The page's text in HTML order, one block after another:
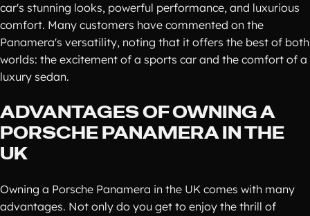
car's stunning looks, powerful performance, and luxurious
comfort. Many customers have commented on the
Panamera's versatility, noting that it offers the best of both
worlds: the excitement of a sports car and the comfort of a
luxury sedan.
ADVANTAGES OF OWNING A
PORSCHE PANAMERA IN THE
UK
Owning a Porsche Panamera in the UK comes with many
advantages. Not only do you get to enjoy the thrill of